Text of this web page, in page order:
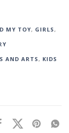
MY TOY, GIRLS ,
AND ARTS , KIDS